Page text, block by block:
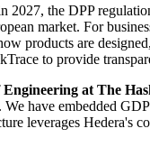
2027, the DPP
market. For
products are
to provide
at The
We have embedded
leverages Hedera's